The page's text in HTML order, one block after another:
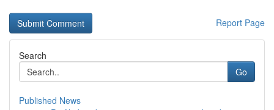
Report Page
Search
Go
Published News